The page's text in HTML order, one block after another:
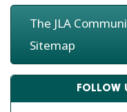
The JLA
Sitemap
FOLLOW